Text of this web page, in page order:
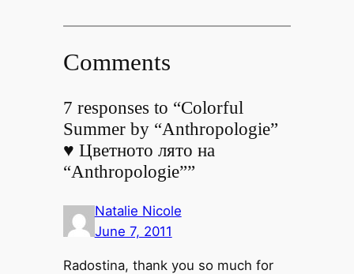
Comments
7 responses to “Colorful
Summer by “Anthropologie”
♥ Цветното лято на
“Anthropologie””
Natalie Nicole
June 7, 2011
Radostina, thank you so much for